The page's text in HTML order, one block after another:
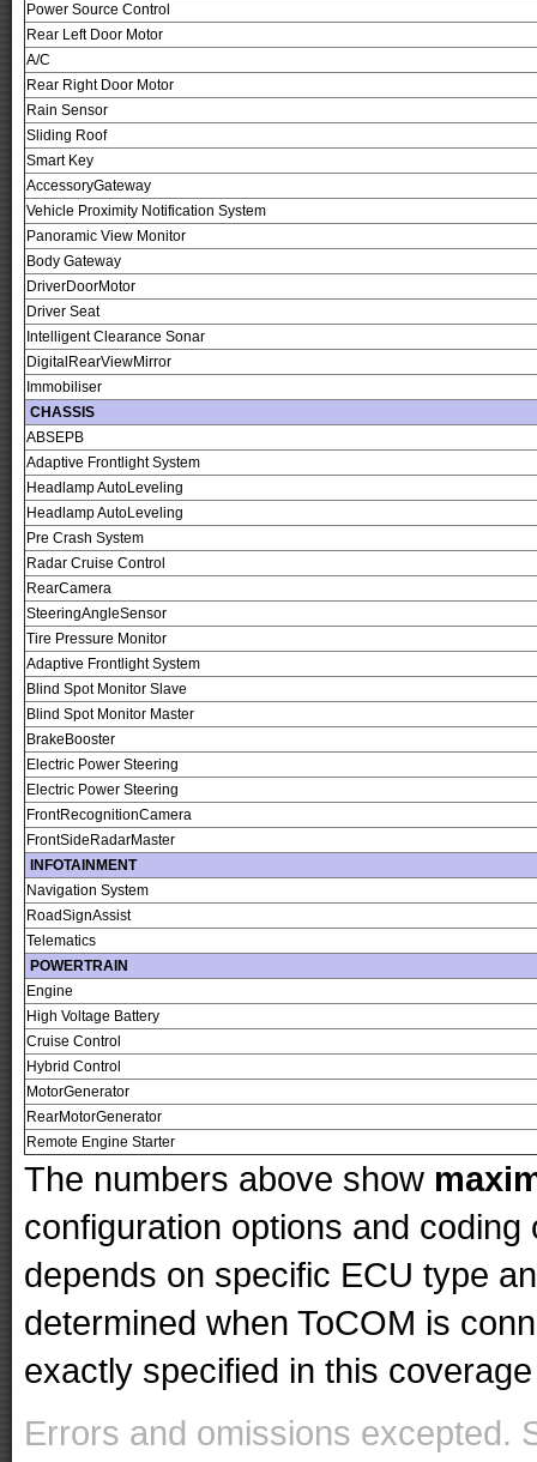
Power Source Control
Rear Left Door Motor
A/C
Rear Right Door Motor
Rain Sensor
Sliding Roof
Smart Key
AccessoryGateway
Vehicle Proximity Notification System
Panoramic View Monitor
Body Gateway
DriverDoorMotor
Driver Seat
Intelligent Clearance Sonar
DigitalRearViewMirror
Immobiliser
CHASSIS
ABSEPB
Adaptive Frontlight System
Headlamp AutoLeveling
Headlamp AutoLeveling
Pre Crash System
Radar Cruise Control
RearCamera
SteeringAngleSensor
Tire Pressure Monitor
Adaptive Frontlight System
Blind Spot Monitor Slave
Blind Spot Monitor Master
BrakeBooster
Electric Power Steering
Electric Power Steering
FrontRecognitionCamera
FrontSideRadarMaster
INFOTAINMENT
Navigation System
RoadSignAssist
Telematics
POWERTRAIN
Engine
High Voltage Battery
Cruise Control
Hybrid Control
MotorGenerator
RearMotorGenerator
Remote Engine Starter
The numbers above show
configuration options and
depends on specific ECU type
determined when ToCOM is
exactly specified in this
Errors and omissions excepted.